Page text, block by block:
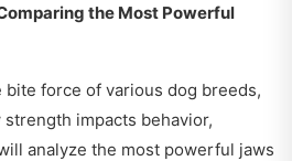
the Most Powerful
force of various dog breeds,
impacts behavior,
analyze the most powerful jaws